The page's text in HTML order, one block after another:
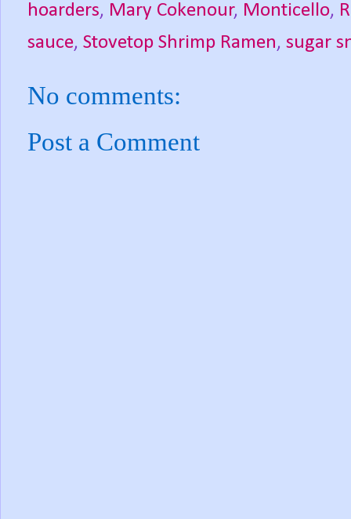
hoarders, Mary Cokenour, Monticello,
sauce, Stovetop Shrimp Ramen, sugar
No comments:
Post a Comment